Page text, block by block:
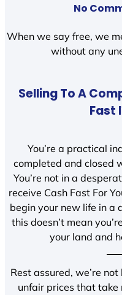
No
When we say free, we
without any
Selling To A
Fast
You’re a practical
completed and closed
You’re not in a
receive Cash Fast For
begin your new life in a
this doesn’t mean
your land and
Rest assured, we’re
unfair prices that take